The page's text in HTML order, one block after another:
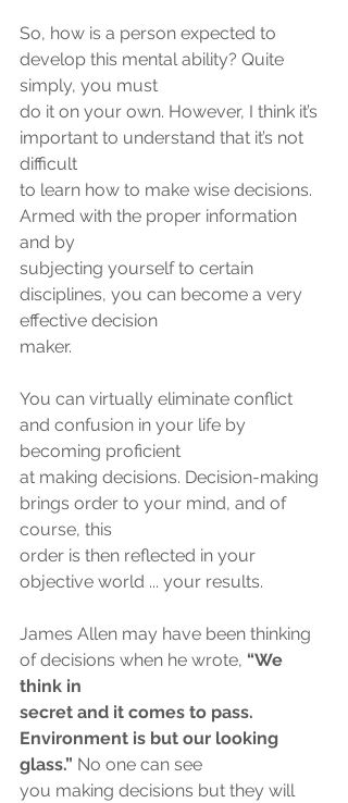
So, how is a person expected to
develop this mental ability? Quite
simply, you must
do it on your own. However, I think it’s
important to understand that it’s not
difficult
to learn how to make wise decisions.
Armed with the proper information
and by
subjecting yourself to certain
disciplines, you can become a very
effective decision
maker.
You can virtually eliminate conflict
and confusion in your life by
becoming proficient
at making decisions. Decision-making
brings order to your mind, and of
course, this
order is then reflected in your
objective world ... your results.
James Allen may have been thinking
of decisions when he wrote, “We
think in
secret and it comes to pass.
Environment is but our looking
glass.” No one can see
you making decisions but they will